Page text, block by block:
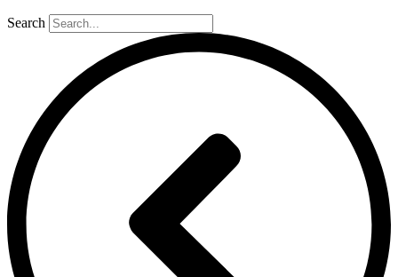
Search